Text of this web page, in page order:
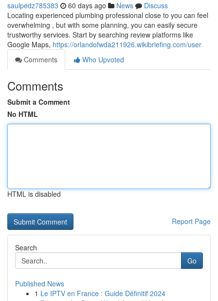
saulpedz785383 60 days ago News
Discuss
Locating experienced plumbing professional close to you can feel
overwhelming , but with some planning, you can easily secure
trustworthy services. Start by searching review platforms like
Google Maps, https://orlandofwda211926.wikibriefing.com/user
Comments
Who Upvoted
Comments
Submit a Comment
No HTML
HTML is disabled
Report Page
Search
Go
Published News
1 Le IPTV en France : Guide Définitif 2024